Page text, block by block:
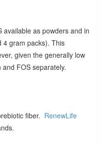
available as powders and in
4 gram packs). This
given the generally low
FOS separately.
fiber. RenewLife